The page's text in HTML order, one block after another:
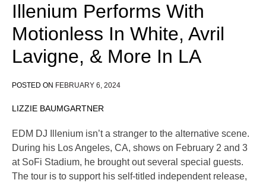
Illenium Performs With
Motionless In White, Avril
Lavigne, & More In LA
POSTED ON FEBRUARY 6, 2024
LIZZIE BAUMGARTNER
EDM DJ Illenium isn’t a stranger to the alternative scene.
During his Los Angeles, CA, shows on February 2 and 3
at SoFi Stadium, he brought out several special guests.
The tour is to support his self-titled independent release,